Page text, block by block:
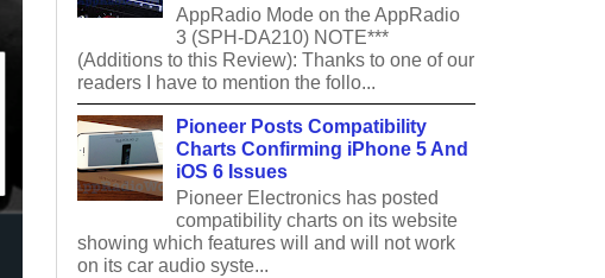
AppRadio Mode on the AppRadio
3 (SPH-DA210) NOTE***
(Additions to this Review): Thanks to one of our
readers I have to mention the follo...
Pioneer Posts Compatibility
Charts Confirming iPhone 5 And
iOS 6 Issues
Pioneer Electronics has posted
compatibility charts on its website
showing which features will and will not work
on its car audio syste...